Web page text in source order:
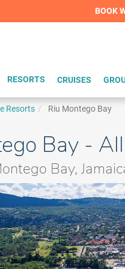
BOOK
RESORTS CRUISES
Resorts Riu Montego Bay
Bay -
Bay,